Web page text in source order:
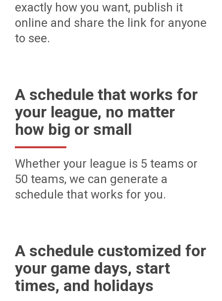
exactly how you want, publish it
online and share the link for anyone
to see.
A schedule that works for
your league, no matter
how big or small
Whether your league is 5 teams or
50 teams, we can generate a
schedule that works for you.
A schedule customized for
your game days, start
times, and holidays